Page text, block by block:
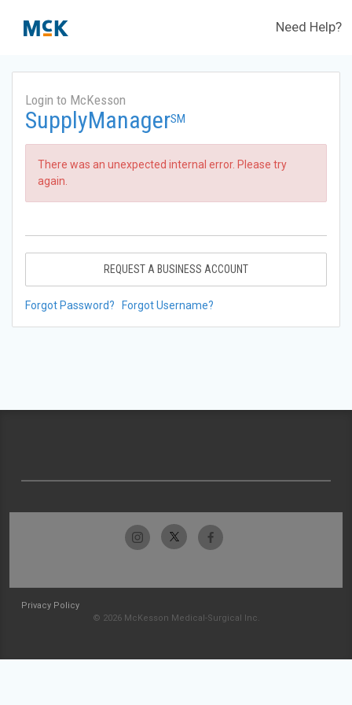
Need Help?
Login to McKesson
SupplyManagerSM
There was an unexpected internal error. Please try
again.
REQUEST A BUSINESS ACCOUNT
Forgot Password? Forgot Username?
Privacy Policy
© 2026 McKesson Medical-Surgical Inc.